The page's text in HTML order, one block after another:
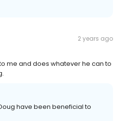
2 years ago
me and does whatever he can to
have been beneficial to